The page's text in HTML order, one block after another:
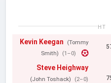
HT
Kevin Keegan
(Tommy
Smith)
(1–0)
Steve Heighway
(John Toshack) (2–0)